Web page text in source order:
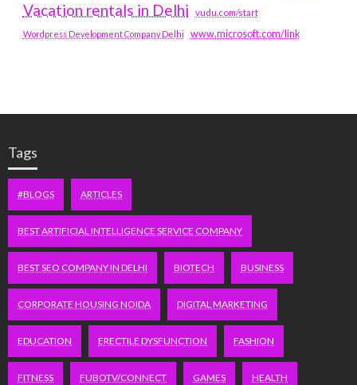
Vacation rentals in Delhi vudu.com/start
Wordpress Development Company Delhi www.microsoft.com/link
Tags
#BLOGS ARTICLES
BEST ARTIFICIAL INTELLIGENCE SERVICE COMPANY
BEST SEO COMPANY IN DELHI BIOTECH BUSINESS
CORPORATE HOUSING NOIDA DIGITAL MARKETING
EDUCATION ERECTILE DYSFUNCTION FASHION
FITNESS FUBOTV/CONNECT GAMES HEALTH